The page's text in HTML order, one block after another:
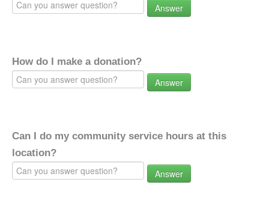
Answer
How do I make a donation?
Answer
Can I do my community service hours at this
location?
Answer